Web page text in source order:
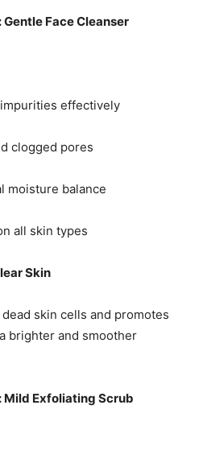
Face Cleanser
effectively
clogged pores
moisture balance
all skin types
Skin
skin cells and promotes
brighter and smoother
Mild Exfoliating Scrub